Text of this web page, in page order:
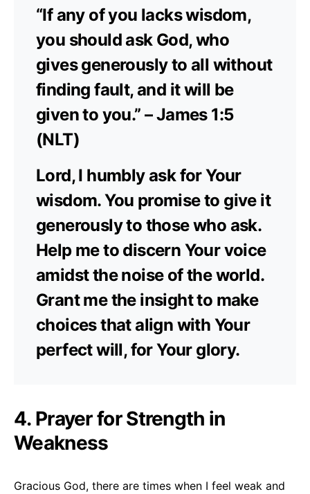
“If any of you lacks wisdom,
you should ask God, who
gives generously to all without
finding fault, and it will be
given to you.” – James 1:5
(NLT)
Lord, I humbly ask for Your
wisdom. You promise to give it
generously to those who ask.
Help me to discern Your voice
amidst the noise of the world.
Grant me the insight to make
choices that align with Your
perfect will, for Your glory.
4. Prayer for Strength in
Weakness
Gracious God, there are times when I feel weak and